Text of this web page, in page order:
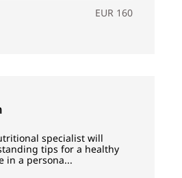
EUR 160
specialist will
tips for a healthy
in a persona...